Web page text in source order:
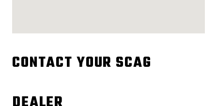
CONTACT YOUR SCAG